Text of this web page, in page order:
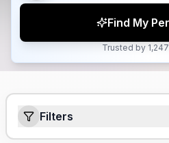
Find My
Trusted by
Filters